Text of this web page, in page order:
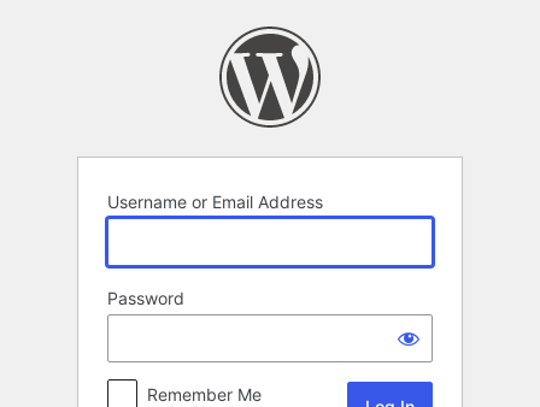
Username or Email Address
Password
Remember Me